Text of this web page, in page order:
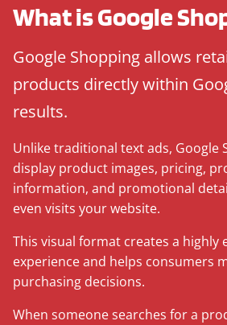
What is Google
Google Shopping allows
products directly within
results.
Unlike traditional text ads, Google
display product images, pricing,
information, and promotional
even visits your website.
This visual format creates a highly
experience and helps consumers
purchasing decisions.
When someone searches for a